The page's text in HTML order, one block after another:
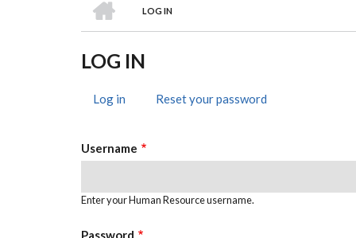
BREADCRUMB
LOG IN
LOG IN
TABS
Log in (activeReset your password
Username
Enter your Human Resource username.
Password